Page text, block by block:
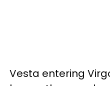
Vesta entering